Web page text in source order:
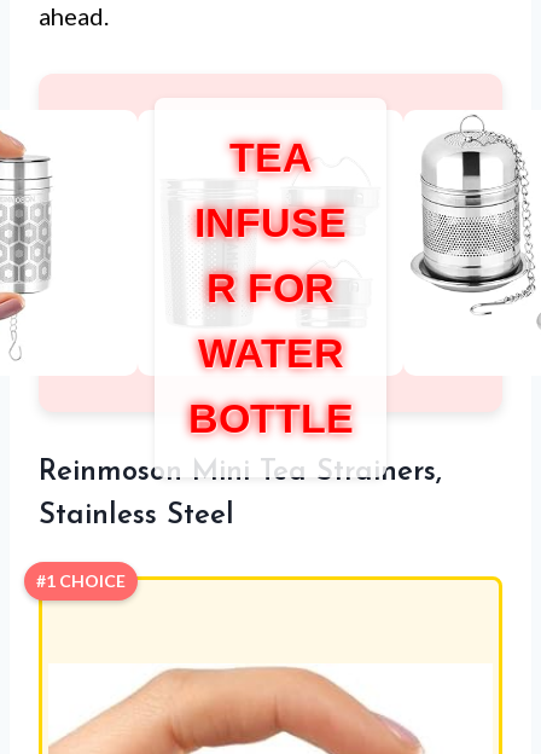
ahead.
TEA
INFUSE
R FOR
WATER
BOTTLE
Reinmoson Mini Tea Strainers,
Stainless Steel
#1 CHOICE